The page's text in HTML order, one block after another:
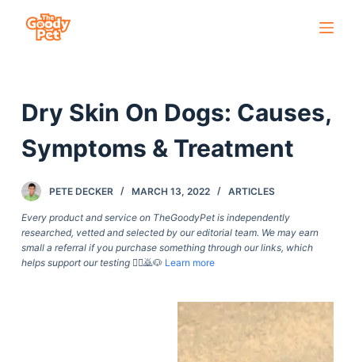
c
n
e
n
Dry Skin On Dogs: Causes,
Symptoms & Treatment
PETE DECKER MARCH 13, 2022 ARTICLES
Every product and service on TheGoodyPet is independently
researched, vetted and selected by our editorial team. We may earn
small a referral if you purchase something through our links, which
helps support our testing🙇‍♀️🙇🐶 Learn more